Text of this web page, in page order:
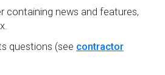
containing news and features,
questions (see contractor